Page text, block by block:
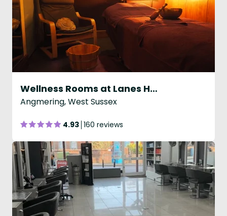
Wellness Rooms at Lanes Health Club
Angmering, West Sussex
4.93 160 reviews